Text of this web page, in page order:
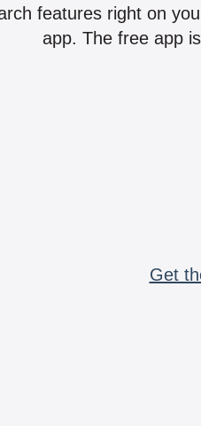
features right on
app. The free app
Get